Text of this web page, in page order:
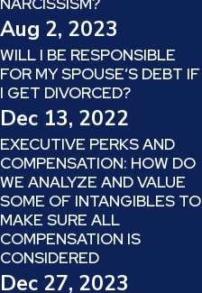
Aug 2, 2023
WILL I BE RESPONSIBLE
FOR MY SPOUSE’S DEBT IF
I GET DIVORCED?
Dec 13, 2022
EXECUTIVE PERKS AND
COMPENSATION: HOW DO
WE ANALYZE AND VALUE
SOME OF INTANGIBLES TO
MAKE SURE ALL
COMPENSATION IS
CONSIDERED
Dec 27, 2023